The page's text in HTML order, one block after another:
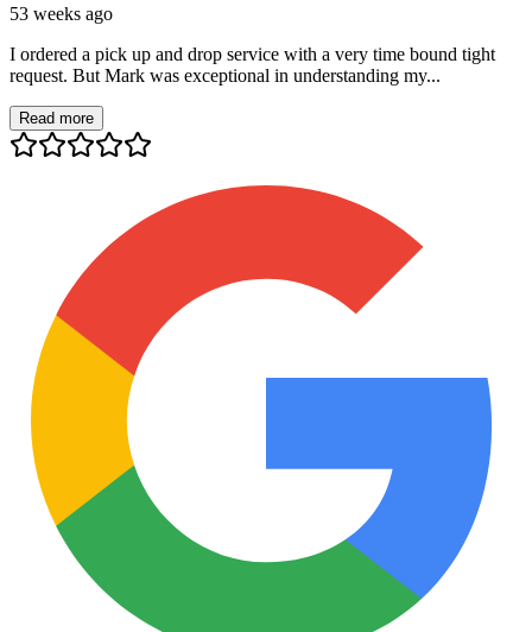
53 weeks ago
I ordered a pick up and drop service with a very time bound tight
request. But Mark was exceptional in understanding my...
Read more